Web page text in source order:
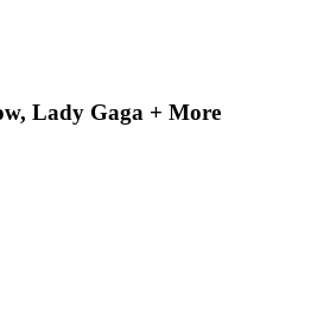
Lady Gaga + More